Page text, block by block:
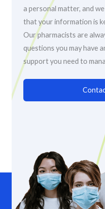
a personal matter, and
that your information is
Our pharmacists are
questions you may have
support you need to